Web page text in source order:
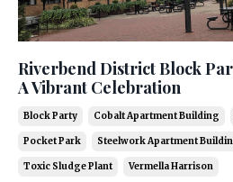
Riverbend District Block
A Vibrant Celebration
Block Party Cobalt Apartment Building
Pocket Park Steelwork Apartment
Toxic Sludge Plant Vermella Harrison